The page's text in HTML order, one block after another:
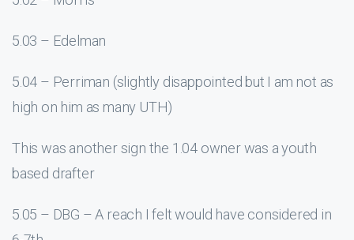
5.03 – Edelman
5.04 – Perriman (slightly disappointed but I am not as
high on him as many UTH)
This was another sign the 1.04 owner was a youth
based drafter
5.05 – DBG – A reach I felt would have considered in